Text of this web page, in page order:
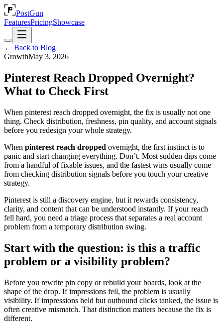
PostGun
FeaturesPricingShowcase
← Back to Blog
GrowthMay 3, 2026
Pinterest Reach Dropped Overnight?
What to Check First
When pinterest reach dropped overnight, the fix is usually not one
thing. Check distribution, freshness, pin quality, and account signals
before you redesign your whole strategy.
When pinterest reach dropped overnight, the first instinct is to
panic and start changing everything. Don’t. Most sudden dips come
from a handful of fixable issues, and the fastest wins usually come
from checking distribution signals before you touch your creative
strategy.
Pinterest is still a discovery engine, but it rewards consistency,
clarity, and content that can be understood instantly. If your reach
fell hard, you need a triage process that separates a real account
problem from a temporary distribution swing.
Start with the question: is this a traffic
problem or a visibility problem?
Before you rewrite pin copy or rebuild your boards, look at the
shape of the drop. If impressions fell, the problem is usually
visibility. If impressions held but outbound clicks tanked, the issue is
often creative mismatch. That distinction matters because the fix is
different.